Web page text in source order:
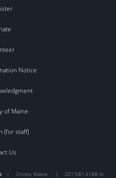
Notice
of Maine
(for staff)
Us
| Orono, Maine | 207.581.3188 or